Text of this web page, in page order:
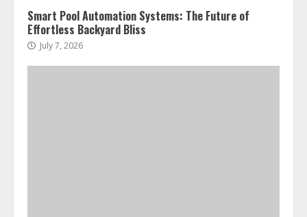
Smart Pool Automation Systems: The Future of
Effortless Backyard Bliss
July 7, 2026